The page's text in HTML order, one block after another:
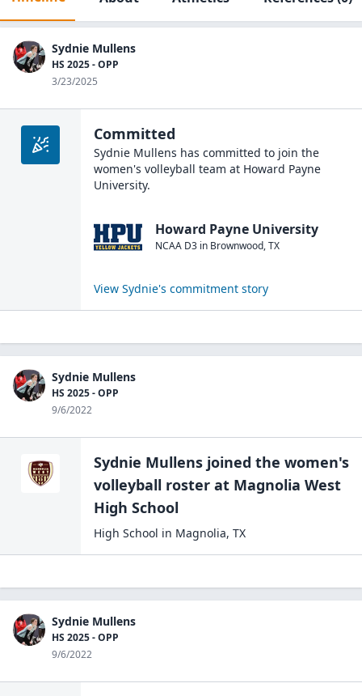
Sydnie Mullens
HS 2025 - OPP
3/23/2025
Committed
Sydnie Mullens has committed to join the
women's volleyball team at Howard Payne
University.
Howard Payne University
NCAA D3 in Brownwood,TX
View Sydnie's commitment story
Sydnie Mullens
HS 2025 - OPP
9/6/2022
Sydnie Mullens joined the women's
volleyball roster at Magnolia West
High School
High School in Magnolia, TX
Sydnie Mullens
HS 2025 - OPP
9/6/2022